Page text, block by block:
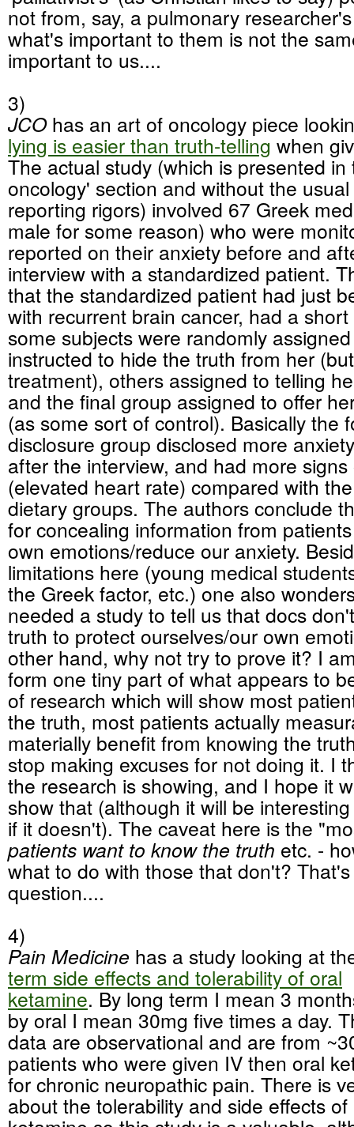
not from, say, a pulmonary
what's important to them is not the
important to us....
3)
JCOhas an art of oncology piece
lying is easier than truth-telling when
The actual study (which is presented
oncology' section and without the
reporting rigors) involved 67 Greek
male for some reason) who were
reported on their anxiety before and
interview with a standardized patient.
that the standardized patient had just
with recurrent brain cancer, had a
some subjects were randomly
instructed to hide the truth from her
treatment), others assigned to telling
and the final group assigned to offer
(as some sort of control). Basically the
disclosure group disclosed more
after the interview, and had more
(elevated heart rate) compared with
dietary groups. The authors conclude
for concealing information from
own emotions/reduce our anxiety.
limitations here (young medical
the Greek factor, etc.) one also
needed a study to tell us that docs
truth to protect ourselves/our own
other hand, why not try to prove it? I
form one tiny part of what appears to
of research which will show most
the truth, most patients actually
materially benefit from knowing the
stop making excuses for not doing it. I
the research is showing, and I hope it
show that (although it will be
if it doesn't). The caveat here is the
patients want to know the truth etc. -
what to do with those that don't?
question....
4)
Pain Medicine has a study looking at
term side effects and tolerability of oral
ketamine. By long term I mean 3
by oral I mean 30mg five times a day.
data are observational and are from
patients who were given IV then oral
for chronic neuropathic pain. There is
about the tolerability and side effects